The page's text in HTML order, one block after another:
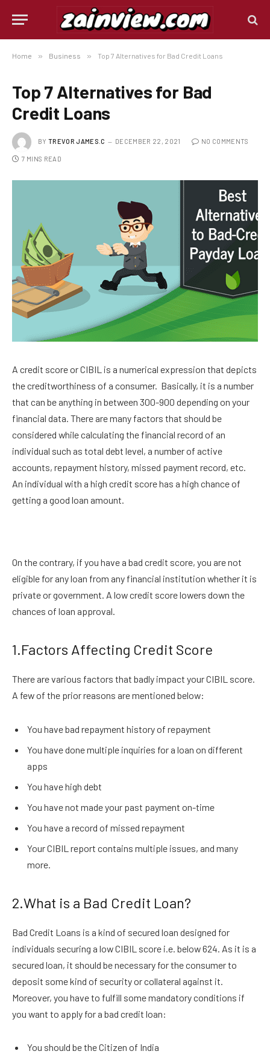
Home » Business » Top 7 Alternatives for Bad Credit Loans
Top 7 Alternatives for Bad
Credit Loans
BY TREVOR JAMES.C DECEMBER 22, 2021 NO COMMENTS
7 MINS READ
A credit score or CIBIL is a numerical expression that depicts
the creditworthiness of a consumer. Basically, it is a number
that can be anything in between 300-900 depending on your
financial data. There are many factors that should be
considered while calculating the financial record of an
individual such as total debt level, a number of active
accounts, repayment history, missed payment record, etc.
An individual with a high credit score has a high chance of
getting a good loan amount.
On the contrary, if you have a bad credit score, you are not
eligible for any loan from any financial institution whether it is
private or government. A low credit score lowers down the
chances of loan approval.
1.Factors Affecting Credit Score
There are various factors that badly impact your CIBIL score.
A few of the prior reasons are mentioned below:
You have bad repayment history of repayment
You have done multiple inquiries for a loan on different
apps
You have high debt
You have not made your past payment on-time
You have a record of missed repayment
Your CIBIL report contains multiple issues, and many
more.
2.What is a Bad Credit Loan?
Bad Credit Loans is a kind of secured loan designed for
individuals securing a low CIBIL score i.e. below 624. As it is a
secured loan, it should be necessary for the consumer to
deposit some kind of security or collateral against it.
Moreover, you have to fulfill some mandatory conditions if
you want to apply for a bad credit loan:
You should be the Citizen of India